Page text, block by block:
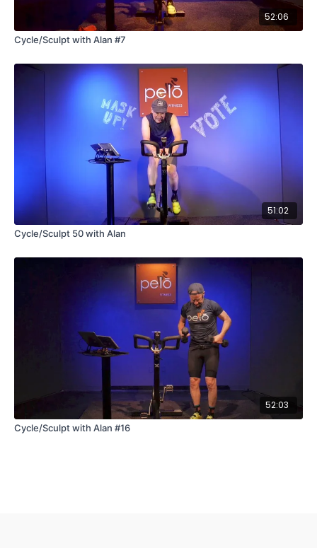
52:06
Cycle/Sculpt with Alan #7
51:02
Cycle/Sculpt 50 with Alan
52:03
Cycle/Sculpt with Alan #16